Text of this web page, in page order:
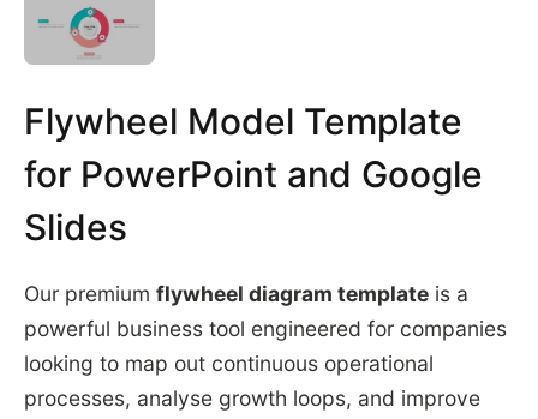
Flywheel Model Template
for PowerPoint and Google
Slides
Our premium flywheel diagram templateis a
powerful business tool engineered for companies
looking to map out continuous operational
processes, analyse growth loops, and improve